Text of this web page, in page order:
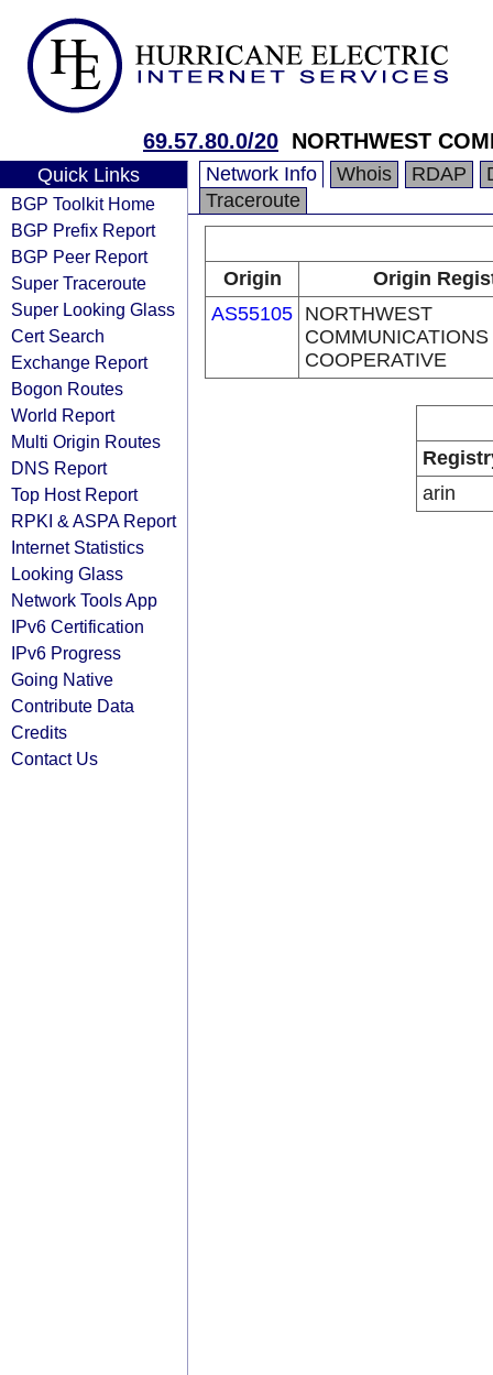
69.57.80.0/20 NORTHWEST
Quick Links
BGP Toolkit Home
BGP Prefix Report
BGP Peer Report
Super Traceroute
Super Looking Glass
Cert Search
Exchange Report
Bogon Routes
World Report
Multi Origin Routes
DNS Report
Top Host Report
RPKI & ASPA Report
Internet Statistics
Looking Glass
Network Tools App
IPv6 Certification
IPv6 Progress
Going Native
Contribute Data
Credits
Contact Us
Network Info Whois RDAP
Traceroute
Origin
Origin
AS55105 NORTHWEST
COMMUNICATIONS
COOPERATIVE
arin